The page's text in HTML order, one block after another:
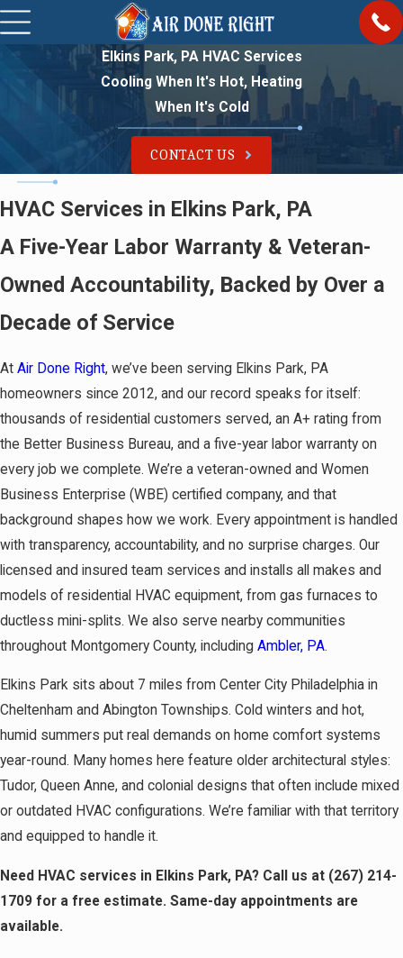
Elkins Park, PA HVAC Services
Cooling When It's Hot, Heating
When It's Cold
CONTACT US
HVAC Services in Elkins Park, PA
A Five-Year Labor Warranty & Veteran-
Owned Accountability, Backed by Over a
Decade of Service
At Air Done Right, we’ve been serving Elkins Park, PA
homeowners since 2012, and our record speaks for itself:
thousands of residential customers served, an A+ rating from
the Better Business Bureau, and a five-year labor warranty on
every job we complete. We’re a veteran-owned and Women
Business Enterprise (WBE) certified company, and that
background shapes how we work. Every appointment is handled
with transparency, accountability, and no surprise charges. Our
licensed and insured team services and installs all makes and
models of residential HVAC equipment, from gas furnaces to
ductless mini-splits. We also serve nearby communities
throughout Montgomery County, including Ambler, PA.
Elkins Park sits about 7 miles from Center City Philadelphia in
Cheltenham and Abington Townships. Cold winters and hot,
humid summers put real demands on home comfort systems
year-round. Many homes here feature older architectural styles:
Tudor, Queen Anne, and colonial designs that often include mixed
or outdated HVAC configurations. We’re familiar with that territory
and equipped to handle it.
Need HVAC services in Elkins Park, PA? Call us at (267) 214-
1709 for a free estimate. Same-day appointments are
available.